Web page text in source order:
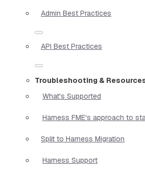
Admin Best Practices
API Best Practices
Troubleshooting &
What's Supported
Harness FME's approach to
Split to Harness Migration
Harness Support